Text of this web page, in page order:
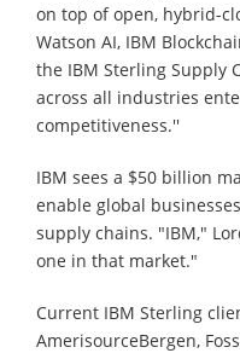
on top of open, hybrid-
Watson AI, IBM
the IBM Sterling Supply
across all industries
competitiveness.''
IBM sees a $50 billion
enable global
supply chains. "IBM,"
one in that market."
Current IBM Sterling
AmerisourceBergen,